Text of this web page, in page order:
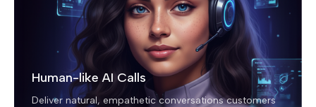
Human-like AI Calls
Deliver natural, empathetic conversations customers